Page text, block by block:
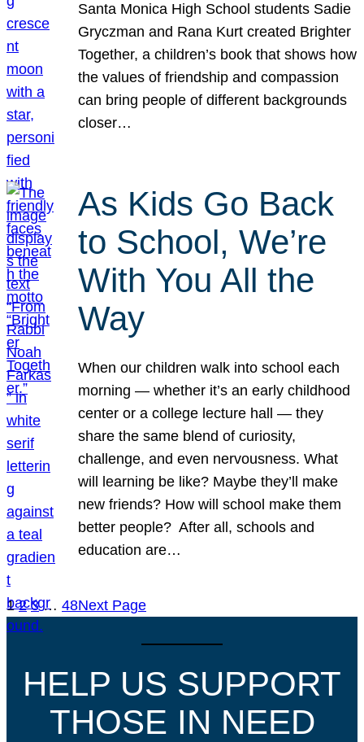
Santa Monica High School students Sadie
Gryczman and Rana Kurt created Brighter
Together, a children’s book that shows how
the values of friendship and compassion
can bring people of different backgrounds
closer…
As Kids Go Back
to School, We’re
With You All the
Way
When our children walk into school each
morning — whether it’s an early childhood
center or a college lecture hall — they
share the same blend of curiosity,
challenge, and even nervousness. What
will learning be like? Maybe they’ll make
new friends? How will school make them
better people? After all, schools and
education are…
1 2 3 … 48Next Page
HELP US SUPPORT
THOSE IN NEED